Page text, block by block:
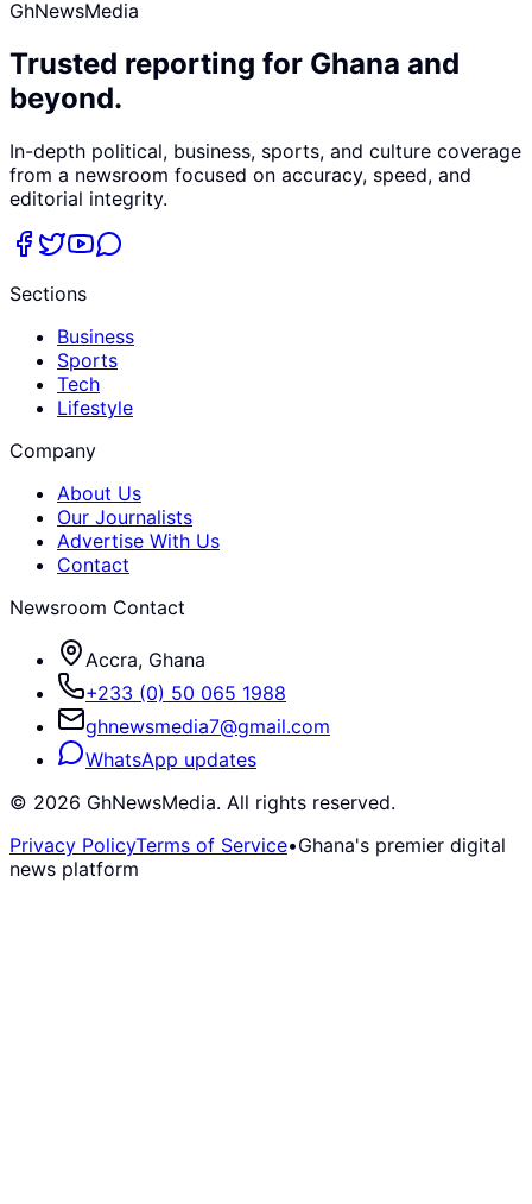
GhNewsMedia
Trusted reporting for Ghana and
beyond.
In-depth political, business, sports, and culture coverage
from a newsroom focused on accuracy, speed, and
editorial integrity.
Sections
Business
Sports
Tech
Lifestyle
Company
About Us
Our Journalists
Advertise With Us
Contact
Newsroom Contact
Accra, Ghana
+233 (0) 50 065 1988
ghnewsmedia7@gmail.com
WhatsApp updates
© 2026 GhNewsMedia. All rights reserved.
Privacy PolicyTerms of Service•Ghana's premier digital
news platform